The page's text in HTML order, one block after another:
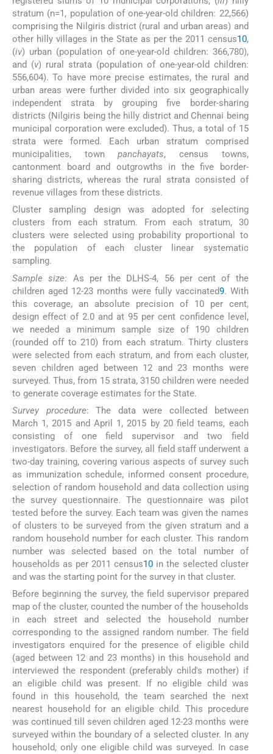
stratum (n=1, population of one-year-old children: 22,566)
comprising the Nilgiris district (rural and urban areas) and
other hilly villages in the State as per the 2011 census10,
(iv) urban (population of one-year-old children: 366,780),
and (v) rural strata (population of one-year-old children:
556,604). To have more precise estimates, the rural and
urban areas were further divided into six geographically
independent strata by grouping five border-sharing
districts (Nilgiris being the hilly district and Chennai being
municipal corporation were excluded). Thus, a total of 15
strata were formed. Each urban stratum comprised
municipalities, townpanchayats, census towns,
cantonment board and outgrowths in the five border-
sharing districts, whereas the rural strata consisted of
revenue villages from these districts.
Cluster sampling design was adopted for selecting
clusters from each stratum. From each stratum, 30
clusters were selected using probability proportional to
the population of each cluster linear systematic
sampling.
Sample size: As per the DLHS-4, 56 per cent of the
children aged 12-23 months were fully vaccinated9. With
this coverage, an absolute precision of 10 per cent,
design effect of 2.0 and at 95 per cent confidence level,
we needed a minimum sample size of 190 children
(rounded off to 210) from each stratum. Thirty clusters
were selected from each stratum, and from each cluster,
seven children aged between 12 and 23 months were
surveyed. Thus, from 15 strata, 3150 children were needed
to generate coverage estimates for the State.
Survey procedure: The data were collected between
March 1, 2015 and April 1, 2015 by 20 field teams, each
consisting of one field supervisor and two field
investigators. Before the survey, all field staff underwent a
two-day training, covering various aspects of survey such
as immunization schedule, informed consent procedure,
selection of random household and data collection using
the survey questionnaire. The questionnaire was pilot
tested before the survey. Each team was given the names
of clusters to be surveyed from the given stratum and a
random household number for each cluster. This random
number was selected based on the total number of
households as per 2011 census10 in the selected cluster
and was the starting point for the survey in that cluster.
Before beginning the survey, the field supervisor prepared
map of the cluster, counted the number of the households
in each street and selected the household number
corresponding to the assigned random number. The field
investigators enquired for the presence of eligible child
(aged between 12 and 23 months) in this household and
interviewed the respondent (preferably child's mother) if
an eligible child was present. If no eligible child was
found in this household, the team searched the next
nearest household for an eligible child. This procedure
was continued till seven children aged 12-23 months were
surveyed within the boundary of a selected cluster. In any
household, only one eligible child was surveyed. In case